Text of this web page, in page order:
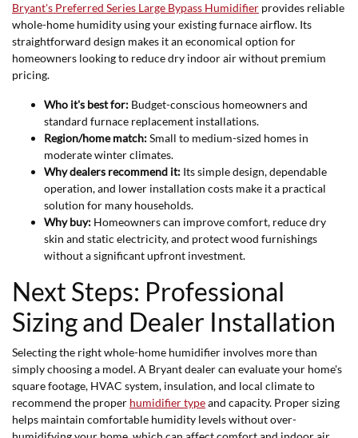
Bryant's Preferred Series Large Bypass Humidifier provides reliable
whole-home humidity using your existing furnace airflow. Its
straightforward design makes it an economical option for
homeowners looking to reduce dry indoor air without premium
pricing.
Who it's best for: Budget-conscious homeowners and
standard furnace replacement installations.
Region/home match:Small to medium-sized homes in
moderate winter climates.
Why dealers recommend it: Its simple design, dependable
operation, and lower installation costs make it a practical
solution for many households.
Why buy: Homeowners can improve comfort, reduce dry
skin and static electricity, and protect wood furnishings
without a significant upfront investment.
Next Steps: Professional
Sizing and Dealer Installation
Selecting the right whole-home humidifier involves more than
simply choosing a model. A Bryant dealer can evaluate your home's
square footage, HVAC system, insulation, and local climate to
recommend the proper humidifier typeand capacity. Proper sizing
helps maintain comfortable humidity levels without over-